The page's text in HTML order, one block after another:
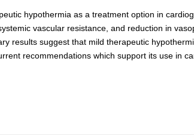
hypothermia as a treatment option in
vascular resistance, and reduction in
results suggest that mild therapeutic
recommendations which support its use in